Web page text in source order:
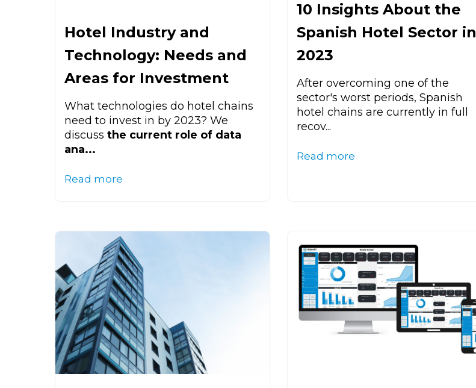
Hotel Industry and
Technology: Needs and
Areas for Investment
What technologies do hotel chains
need to invest in by 2023? We
discuss the current role of data
ana...
Read more
10 Insights About the
Spanish Hotel Sector in
2023
After overcoming one of the
sector's worst periods, Spanish
hotel chains are currently in full
recov...
Read more